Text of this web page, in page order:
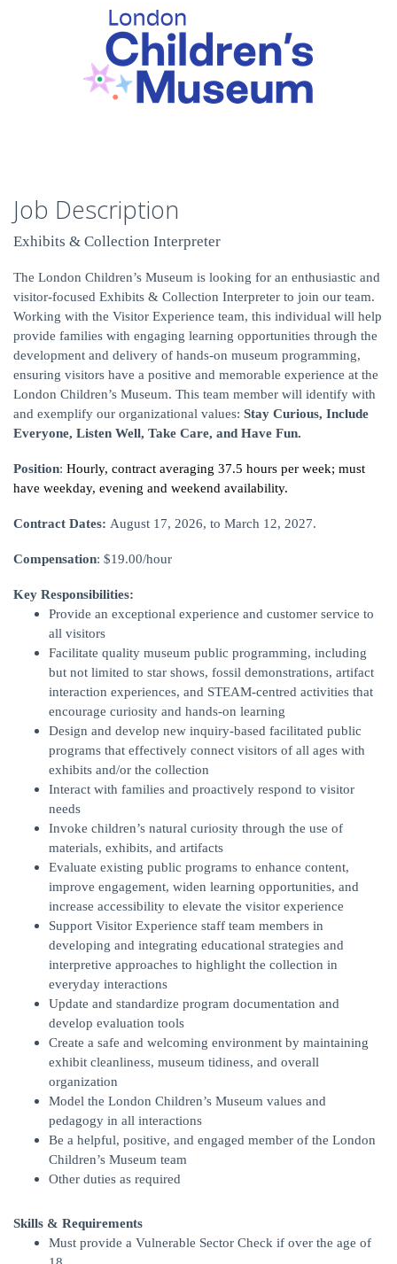
Job Description
Exhibits & Collection Interpreter
The London Children’s Museum is looking for an enthusiastic and
visitor-focused Exhibits & Collection Interpreter to join our team.
Working with the Visitor Experience team, this individual will help
provide families with engaging learning opportunities through the
development and delivery of hands-on museum programming,
ensuring visitors have a positive and memorable experience at the
London Children’s Museum. This team member will identify with
and exemplify our organizational values: Stay Curious, Include
Everyone, Listen Well, Take Care, and Have Fun.
Position: Hourly, contract averaging 37.5 hours per week; must
have weekday, evening and weekend availability.
Contract Dates: August 17, 2026, to March 12, 2027.
Compensation: $19.00/hour
Key Responsibilities:
Provide an exceptional experience and customer service to
all visitors
Facilitate quality museum public programming, including
but not limited to star shows, fossil demonstrations, artifact
interaction experiences, and STEAM-centred activities that
encourage curiosity and hands-on learning
Design and develop new inquiry-based facilitated public
programs that effectively connect visitors of all ages with
exhibits and/or the collection
Interact with families and proactively respond to visitor
needs
Invoke children’s natural curiosity through the use of
materials, exhibits, and artifacts
Evaluate existing public programs to enhance content,
improve engagement, widen learning opportunities, and
increase accessibility to elevate the visitor experience
Support Visitor Experience staff team members in
developing and integrating educational strategies and
interpretive approaches to highlight the collection in
everyday interactions
Update and standardize program documentation and
develop evaluation tools
Create a safe and welcoming environment by maintaining
exhibit cleanliness, museum tidiness, and overall
organization
Model the London Children’s Museum values and
pedagogy in all interactions
Be a helpful, positive, and engaged member of the London
Children’s Museum team
Other duties as required
Skills & Requirements
Must provide a Vulnerable Sector Check if over the age of